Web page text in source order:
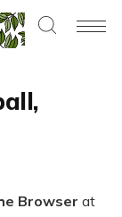
Browser at